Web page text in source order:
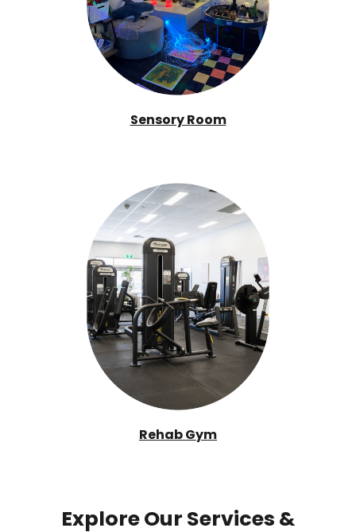
Sensory Room
Rehab Gym
Explore Our Services &